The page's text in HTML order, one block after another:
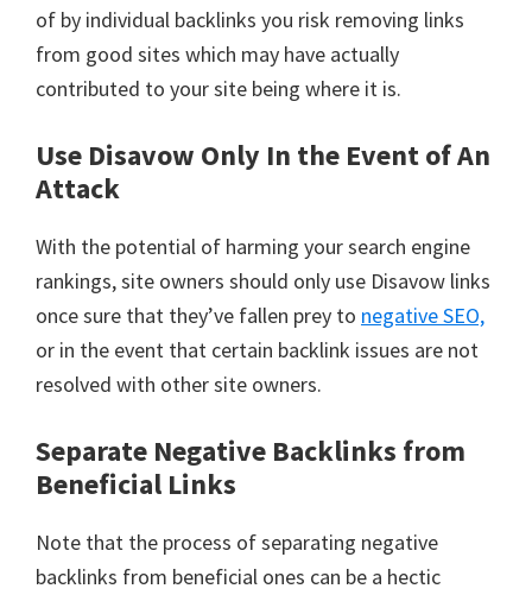
of by individual backlinks you risk removing links
from good sites which may have actually
contributed to your site being where it is.
Use Disavow Only In the Event of An
Attack
With the potential of harming your search engine
rankings, site owners should only use Disavow links
once sure that they’ve fallen prey to negative SEO,
or in the event that certain backlink issues are not
resolved with other site owners.
Separate Negative Backlinks from
Beneficial Links
Note that the process of separating negative
backlinks from beneficial ones can be a hectic